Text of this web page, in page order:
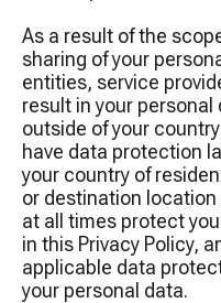
As a result of the
sharing of your
entities, service
result in your
outside of your
have data protection
your country of
or destination location
at all times protect
in this Privacy Policy,
applicable data
your personal data.